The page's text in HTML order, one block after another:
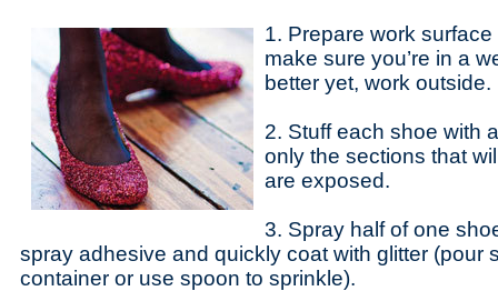
1. Prepare work
make sure you’re in a
better yet, work outside.
2. Stuff each shoe with
only the sections that
are exposed.
3. Spray half of one
spray adhesive and quickly coat with glitter (pour
container or use spoon to sprinkle).